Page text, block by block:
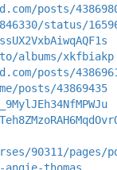
posts/
status/
albums/xkfbiakp
posts/
posts/43869435
90311/pages/
thomas